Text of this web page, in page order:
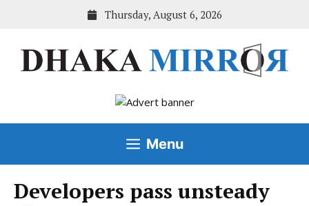
Thursday, August 6, 2026
Menu
Developers pass unsteady